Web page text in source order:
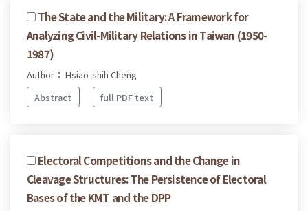
The State and the Military: A Framework for
Analyzing Civil-Military Relations in Taiwan (1950-
1987)
Author： Hsiao-shih Cheng
Abstract
full PDF text
Electoral Competitions and the Change in
Cleavage Structures: The Persistence of Electoral
Bases of the KMT and the DPP